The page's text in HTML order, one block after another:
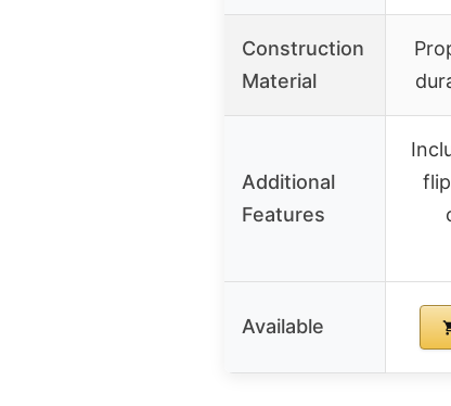
Construction
Material
Additional
Features
Available